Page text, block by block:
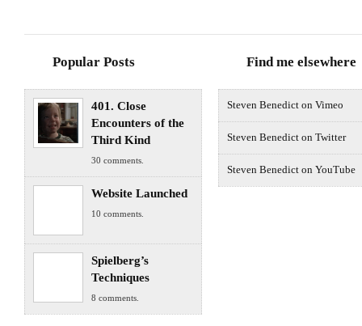
Popular Posts
401. Close
Encounters of the
Third Kind
30 comments.
Website Launched
10 comments.
Spielberg’s
Techniques
8 comments.
Find me elsewhere
Steven Benedict on Vimeo
Steven Benedict on Twitter
Steven Benedict on YouTube